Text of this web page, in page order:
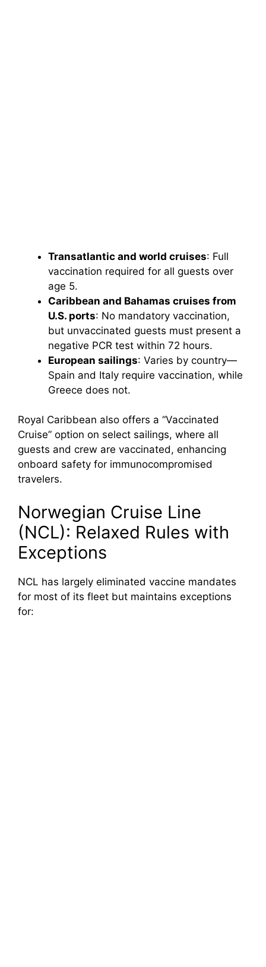
Transatlantic and world cruises: Full
vaccination required for all guests over
age 5.
Caribbean and Bahamas cruises from
U.S. ports: No mandatory vaccination,
but unvaccinated guests must present a
negative PCR test within 72 hours.
European sailings: Varies by country—
Spain and Italy require vaccination, while
Greece does not.
Royal Caribbean also offers a “Vaccinated
Cruise” option on select sailings, where all
guests and crew are vaccinated, enhancing
onboard safety for immunocompromised
travelers.
Norwegian Cruise Line
(NCL): Relaxed Rules with
Exceptions
NCL has largely eliminated vaccine mandates
for most of its fleet but maintains exceptions
for: